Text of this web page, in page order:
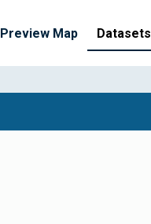
Preview Map Datasets